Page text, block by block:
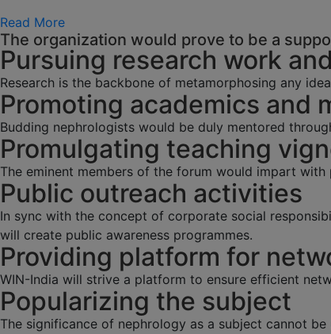
Read More
The organization would prove to be a
Pursuing research work
Research is the backbone of metamorphosing any
Promoting academics and
Budding nephrologists would be duly mentored
Promulgating teaching
The eminent members of the forum would impart
Public outreach activities
In sync with the concept of corporate social
will create public awareness programmes.
Providing platform for
WIN-India will strive a platform to ensure efficient
Popularizing the subject
The significance of nephrology as a subject cannot